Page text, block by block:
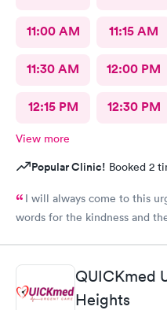
11:00 AM 11:15 AM
11:30 AM 12:00 PM
12:15 PM 12:30 PM
View more
Popular Clinic! Booked 2
I will always come to this
words for the kindness and
QUICKmed
Heights